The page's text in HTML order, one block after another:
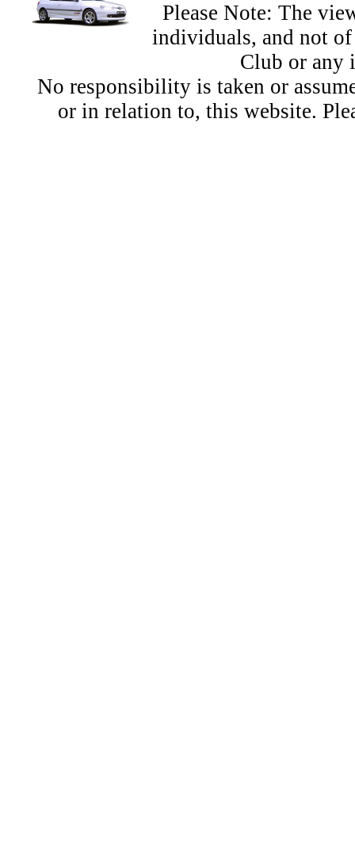
Please Note: The
individuals, and not
Club or any
No responsibility is taken or
or in relation to, this website.